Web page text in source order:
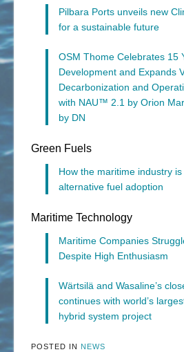
Pilbara Ports unveils new
for a sustainable future
OSM Thome Celebrates 15
Development and Expands
Decarbonization and
with NAU™ 2.1 by Orion
by DN
Green Fuels
How the maritime industry
alternative fuel adoption
Maritime Technology
Maritime Companies
Despite High Enthusiasm
Wärtsilä and Wasaline’s
continues with world’s
hybrid system project
POSTED IN NEWS